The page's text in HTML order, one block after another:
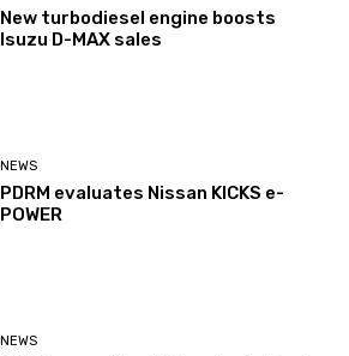
New turbodiesel engine boosts
Isuzu D-MAX sales
NEWS
PDRM evaluates Nissan KICKS e-
POWER
NEWS